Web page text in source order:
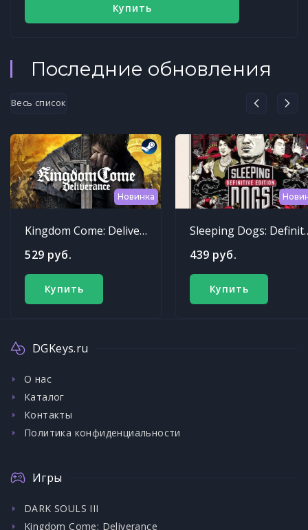
Купить
Последние обновления
Весь список
Новинка
Kingdom Come: Deliverance
529 руб.
Купить
Sleeping
439 руб.
Купить
DGKeys.ru
О нас
Каталог
Контакты
Политика конфиденциальности
Игры
DARK SOULS III
Kingdom Come: Deliverance